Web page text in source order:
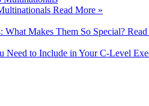
Read More »
What Makes Them So Special?
Need to Include in Your C-Level